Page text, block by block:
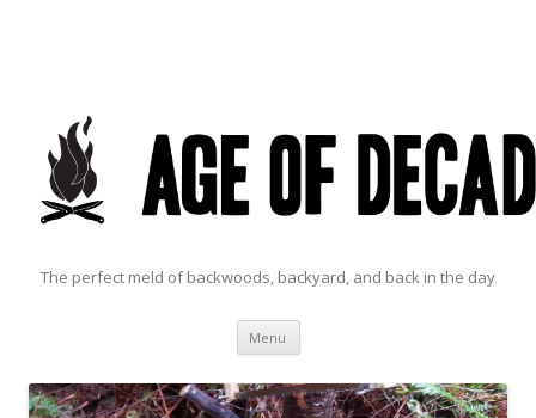
The perfect meld of backwoods, backyard, and back in the day
Menu Skip to content